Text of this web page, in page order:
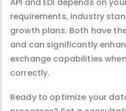
requirements, industry
growth plans. Both have
and can significantly
exchange capabilities
correctly.
Ready to optimize your